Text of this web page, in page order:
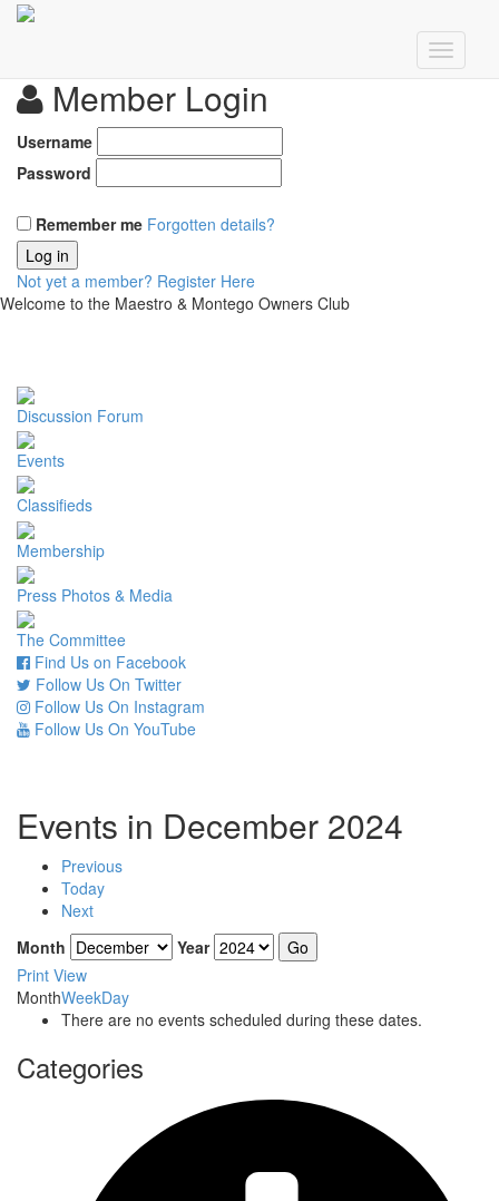
Member Login
Username
Password
Remember me Forgotten details?
Log in
Not yet a member? Register Here
Welcome to the Maestro & Montego Owners Club
Discussion Forum
Events
Classifieds
Membership
Press Photos & Media
The Committee
Find Us on Facebook
Follow Us On Twitter
Follow Us On Instagram
Follow Us On YouTube
Events in December 2024
Previous
Today
Next
Month
Year
Print View
MonthWeekDay
There are no events scheduled during these dates.
Categories